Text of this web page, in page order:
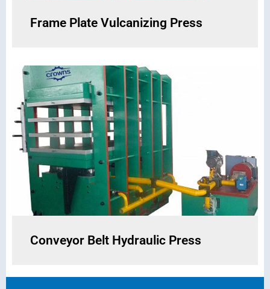
Frame Plate Vulcanizing Press
Conveyor Belt Hydraulic Press